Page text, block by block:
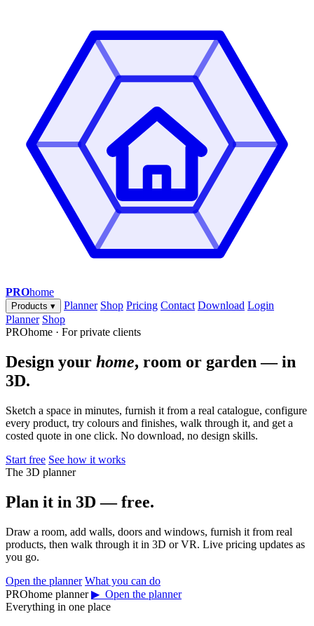
PROhome
Products ▾ Planner Shop Pricing Contact Download Login
Planner Shop
PROhome · For private clients
Design your home, room or garden — in
3D.
Sketch a space in minutes, furnish it from a real catalogue, configure
every product, try colours and finishes, walk through it, and get a
costed quote in one click. No download, no design skills.
Start free See how it works
The 3D planner
Plan it in 3D — free.
Draw a room, add walls, doors and windows, furnish it from real
products, then walk through it in 3D or VR. Live pricing updates as
you go.
Open the planner What you can do
PROhome planner ▶ Open the planner
Everything in one place